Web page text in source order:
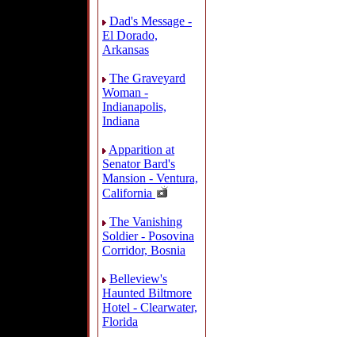
Dad's Message -
El Dorado,
Arkansas
The Graveyard
Woman -
Indianapolis,
Indiana
Apparition at
Senator Bard's
Mansion - Ventura,
California
The Vanishing
Soldier - Posovina
Corridor, Bosnia
Belleview's
Haunted Biltmore
Hotel - Clearwater,
Florida